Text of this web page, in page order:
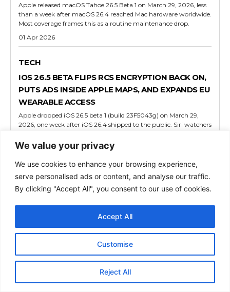
We value your privacy
We use cookies to enhance your browsing experience,
serve personalised ads or content, and analyse our traffic.
By clicking "Accept All", you consent to our use of cookies.
Customise
Reject All
Accept All
Apple released macOS Tahoe 26.5 Beta 1 on March 29, 2026, less
than a week after macOS 26.4 reached Mac hardware worldwide.
Most coverage frames this as a routine maintenance drop.
01 Apr 2026
TECH
IOS 26.5 BETA FLIPS RCS ENCRYPTION BACK ON,
PUTS ADS INSIDE APPLE MAPS, AND EXPANDS EU
WEARABLE ACCESS
Apple dropped iOS 26.5 beta 1 (build 23F5043g) on March 29,
2026, one week after iOS 26.4 shipped to the public. Siri watchers
significant enough to
MORE LIKE THIS